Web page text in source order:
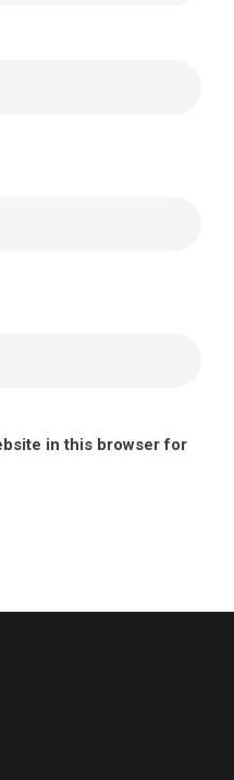
in this browser for